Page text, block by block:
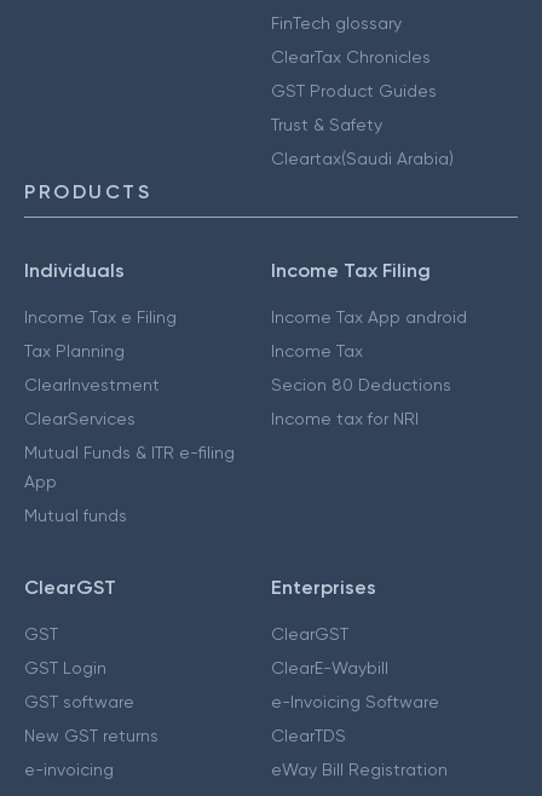
FinTech glossary
ClearTax Chronicles
GST Product Guides
Trust & Safety
Cleartax(Saudi Arabia)
PRODUCTS
Individuals
Income Tax e Filing
Tax Planning
ClearInvestment
ClearServices
Mutual Funds & ITR e-filing
App
Mutual funds
Income Tax Filing
Income Tax App android
Income Tax
Secion 80 Deductions
Income tax for NRI
ClearGST
GST
GST Login
GST software
New GST returns
e-invoicing
Enterprises
ClearGST
ClearE-Waybill
e-Invoicing Software
ClearTDS
eWay Bill Registration